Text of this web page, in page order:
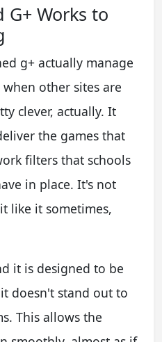
G+ Works to
g+ actually manage
other sites are
clever, actually. It
the games that
filters that schools
in place. It's not
like it sometimes,
it is designed to be
doesn't stand out to
This allows the